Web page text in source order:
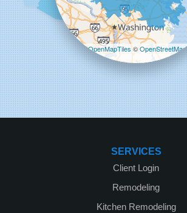
Leaflet| ©OpenMapTiles©OpenStreetMap
contributors
SERVICES
Client Login
Remodeling
Kitchen Remodeling